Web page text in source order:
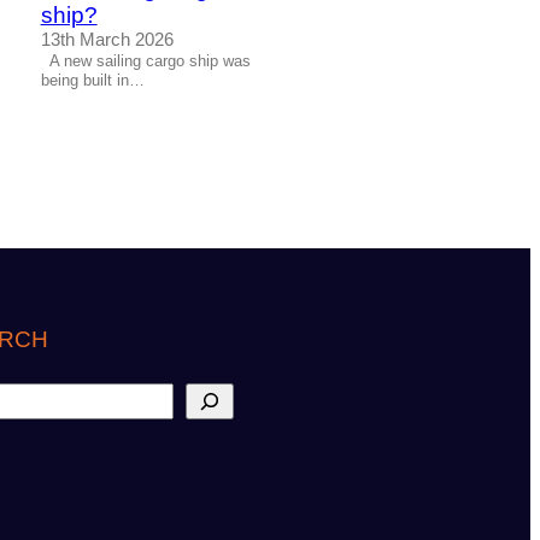
ship?
13th March 2026
A new sailing cargo ship was
being built in…